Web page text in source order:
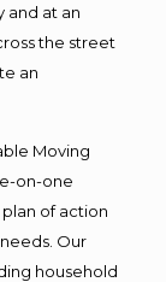
and at an
the street
an
Moving
on-one
of action
Our
household